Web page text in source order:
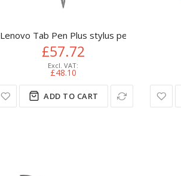
Lenovo Tab Pen Plus stylus pen 14 g Metallic
£57.72
£48.10
ADD TO CART